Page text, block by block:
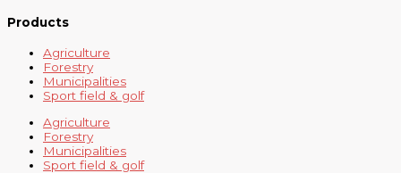
Products
Agriculture
Forestry
Municipalities
Sport field & golf
Agriculture
Forestry
Municipalities
Sport field & golf